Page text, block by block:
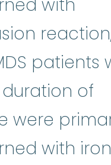
with
patients
of
were
with iron